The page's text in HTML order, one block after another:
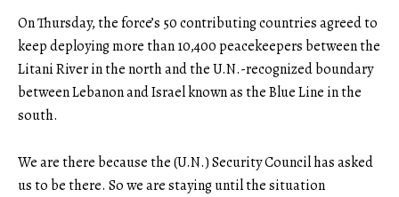
On Thursday, the force’s 50 contributing countries agreed to
keep deploying more than 10,400 peacekeepers between the
Litani River in the north and the U.N.-recognized boundary
between Lebanon and Israel known as the Blue Line in the
south.
We are there because the (U.N.) Security Council has asked
us to be there. So we are staying until the situation